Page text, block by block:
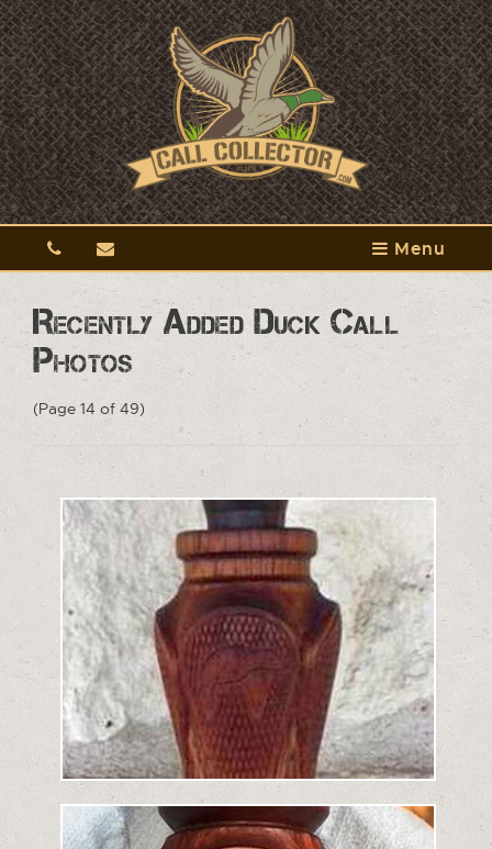
Menu
Recently Added Duck Call
Photos
(Page 14 of 49)